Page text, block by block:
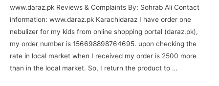
www.daraz.pk Reviews & Complaints By: Sohrab Ali Contact
information: www.daraz.pk Karachidaraz I have order one
nebulizer for my kids from online shopping portal (daraz.pk),
my order number is 156698898764695. upon checking the
rate in local market when I received my order is 2500 more
than in the local market. So, I return the product to …